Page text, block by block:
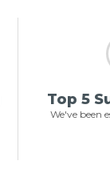
Top 5
We've been